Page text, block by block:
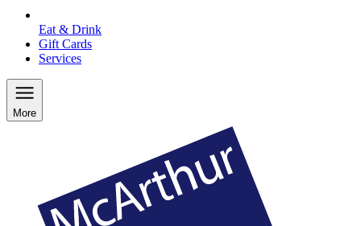
Eat & Drink
Gift Cards
Services
More